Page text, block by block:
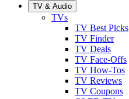
TV & Audio
TVs
TV Best Picks
TV Finder
TV Deals
TV Face-Offs
TV How-Tos
TV Reviews
TV Coupons